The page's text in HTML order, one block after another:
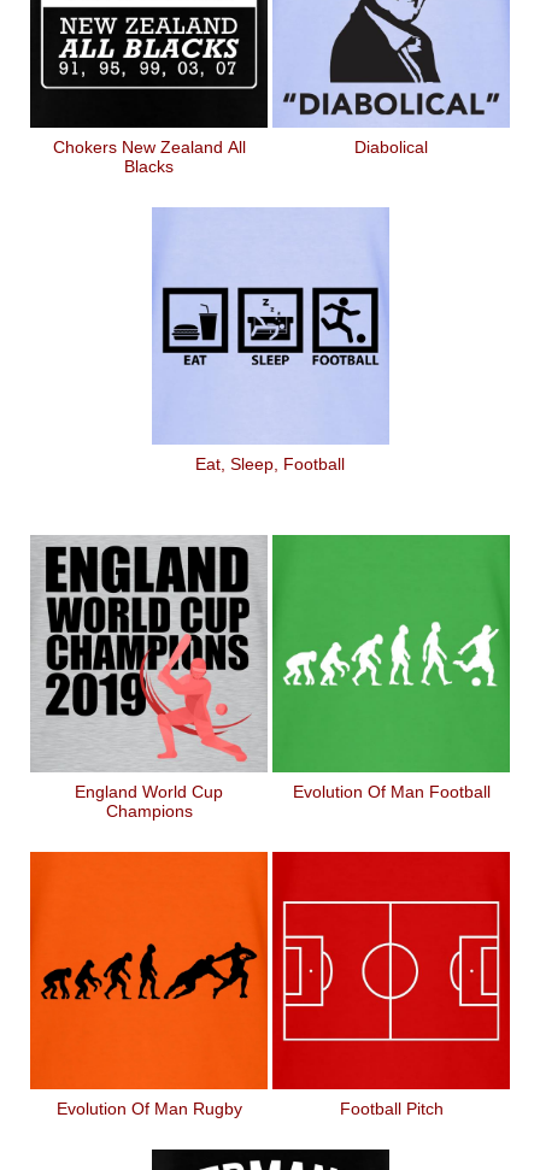
Chokers New Zealand All
Blacks
Diabolical
Eat, Sleep, Football
England World Cup
Champions
Evolution Of Man Football
Evolution Of Man Rugby Football Pitch